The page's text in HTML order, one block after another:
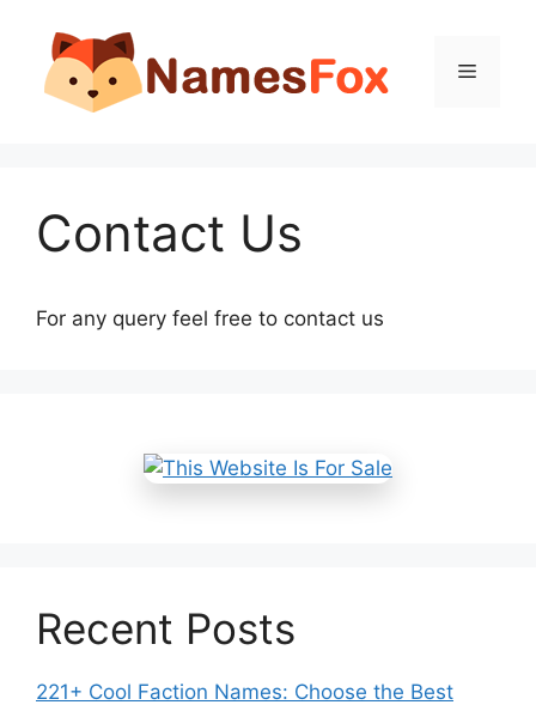
content
Menu
Contact Us
For any query feel free to contact us
Recent Posts
221+ Cool Faction Names: Choose the Best